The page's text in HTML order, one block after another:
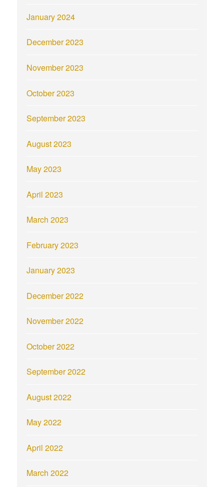
January 2024
December 2023
November 2023
October 2023
September 2023
August 2023
May 2023
April 2023
March 2023
February 2023
January 2023
December 2022
November 2022
October 2022
September 2022
August 2022
May 2022
April 2022
March 2022